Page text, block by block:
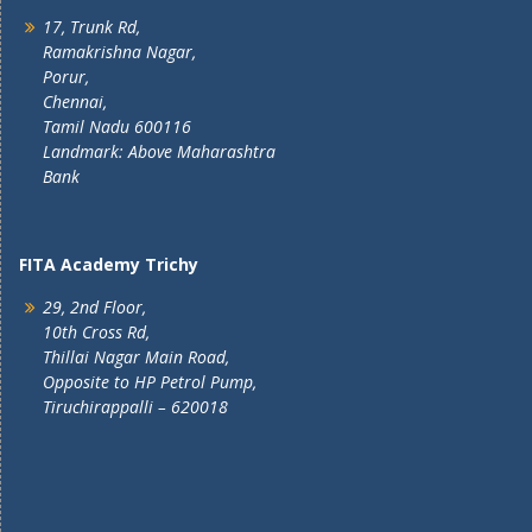
17, Trunk Rd,
Ramakrishna Nagar,
Porur,
Chennai,
Tamil Nadu 600116
Landmark: Above Maharashtra
Bank
FITA Academy Trichy
29, 2nd Floor,
10th Cross Rd,
Thillai Nagar Main Road,
Opposite to HP Petrol Pump,
Tiruchirappalli – 620018